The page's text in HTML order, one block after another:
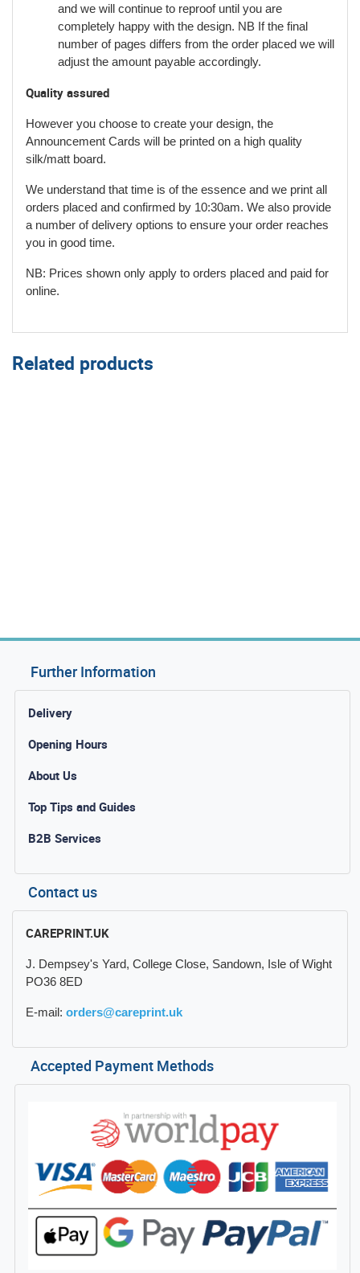
and we will continue to reproof until you are
completely happy with the design. NB If the final
number of pages differs from the order placed we will
adjust the amount payable accordingly.
Quality assured
However you choose to create your design, the
Announcement Cards will be printed on a high quality
silk/matt board.
We understand that time is of the essence and we print all
orders placed and confirmed by 10:30am. We also provide
a number of delivery options to ensure your order reaches
you in good time.
NB: Prices shown only apply to orders placed and paid for
online.
Related products
Further Information
Delivery
Opening Hours
About Us
Top Tips and Guides
B2B Services
Contact us
CAREPRINT.UK
J. Dempsey's Yard, College Close, Sandown, Isle of Wight
PO36 8ED
E-mail: orders@careprint.uk
Accepted Payment Methods